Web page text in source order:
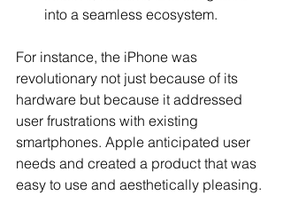
into a seamless ecosystem.
For instance, the iPhone was
revolutionary not just because of its
hardware but because it addressed
user frustrations with existing
smartphones. Apple anticipated user
needs and created a product that was
easy to use and aesthetically pleasing.